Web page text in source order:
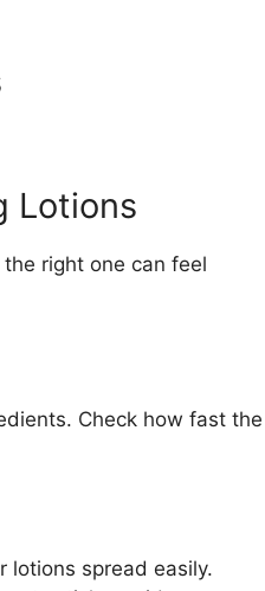
Lotions
right one can feel
Check how fast the
lotions spread easily.